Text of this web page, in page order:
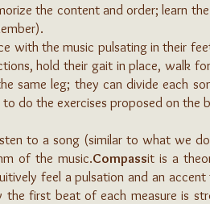
the content and order; learn
with the music pulsating in their
hold their gait in place, walk
same leg; they can divide each
do the exercises proposed on the
to a song (similar to what we
of the music.Compassit is a
feel a pulsation and an
the first beat of each measure is